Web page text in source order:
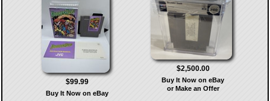
$99.99
Buy It Now on eBay
$2,500.00
Buy It Now on eBay
or Make an Offer